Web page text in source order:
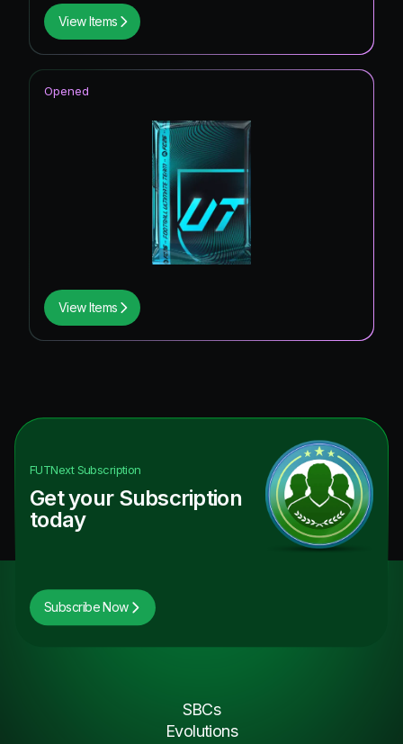
View Items
View Items
Opened
FUTNextSubscription
Get your Subscription
today
Subscribe Now
SBCs
Evolutions